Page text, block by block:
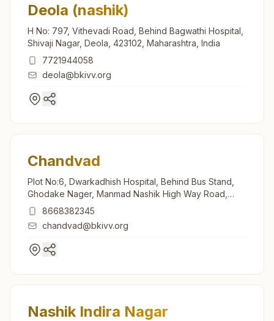
Deola (nashik)
H No: 797, Vithevadi Road, Behind Bagwathi Hospital,
Shivaji Nagar, Deola, 423102, Maharashtra, India
7721944058
deola@bkivv.org
Chandvad
Plot No:6, Dwarkadhish Hospital, Behind Bus Stand,
Ghodake Nager, Manmad Nashik High Way Road,
Chandvad, 423101, Maharashtra, India
8668382345
chandvad@bkivv.org
Nashik Indira Nagar